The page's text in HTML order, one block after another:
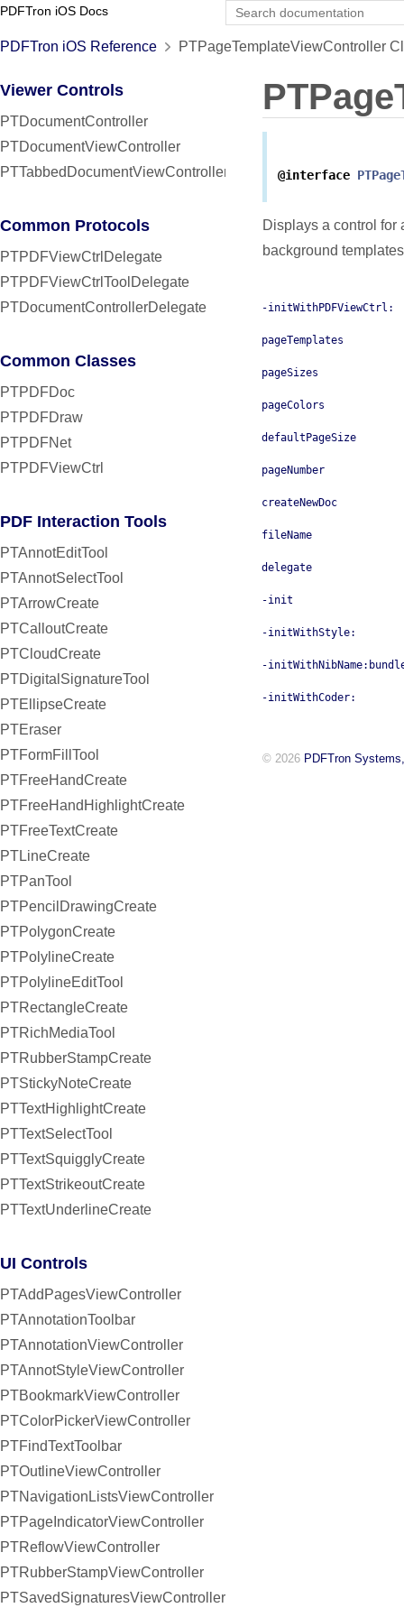
PDFTron iOS Docs
PDFTron iOS Reference PTPageTemplateViewController
Viewer Controls
PTDocumentController
PTDocumentViewController
PTTabbedDocumentViewController
Common Protocols
PTPDFViewCtrlDelegate
PTPDFViewCtrlToolDelegate
PTDocumentControllerDelegate
Common Classes
PTPDFDoc
PTPDFDraw
PTPDFNet
PTPDFViewCtrl
PDF Interaction Tools
PTAnnotEditTool
PTAnnotSelectTool
PTArrowCreate
PTCalloutCreate
PTCloudCreate
PTDigitalSignatureTool
PTEllipseCreate
PTEraser
PTFormFillTool
PTFreeHandCreate
PTFreeHandHighlightCreate
PTFreeTextCreate
PTLineCreate
PTPanTool
PTPencilDrawingCreate
PTPolygonCreate
PTPolylineCreate
PTPolylineEditTool
PTRectangleCreate
PTRichMediaTool
PTRubberStampCreate
PTStickyNoteCreate
PTTextHighlightCreate
PTTextSelectTool
PTTextSquigglyCreate
PTTextStrikeoutCreate
PTTextUnderlineCreate
UI Controls
PTAddPagesViewController
PTAnnotationToolbar
PTAnnotationViewController
PTAnnotStyleViewController
PTBookmarkViewController
PTColorPickerViewController
PTFindTextToolbar
PTOutlineViewController
PTNavigationListsViewController
PTPageIndicatorViewController
PTReflowViewController
PTRubberStampViewController
PTSavedSignaturesViewController
@interface
Displays a control for
background
-initWithPDFViewCtrl:
pageTemplates
pageSizes
pageColors
defaultPageSize
pageNumber
createNewDoc
fileName
delegate
-init
-initWithStyle:
-
-initWithCoder:
© 2026 PDFTron